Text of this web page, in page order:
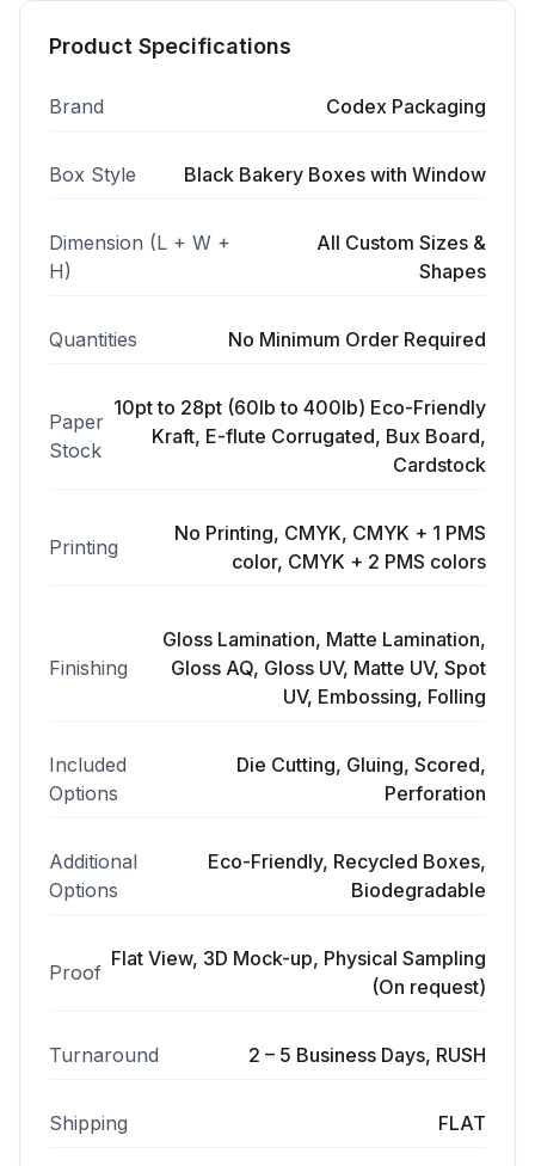
Product Specifications
Brand Codex Packaging
Box Style Black Bakery Boxes with Window
Dimension (L + W +
H)
All Custom Sizes &
Shapes
Quantities No Minimum Order Required
Paper
Stock
10pt to 28pt (60lb to 400lb) Eco-Friendly
Kraft, E-flute Corrugated, Bux Board,
Cardstock
Printing
No Printing, CMYK, CMYK + 1 PMS
color, CMYK + 2 PMS colors
Finishing
Gloss Lamination, Matte Lamination,
Gloss AQ, Gloss UV, Matte UV, Spot
UV, Embossing, Folling
Included
Options
Die Cutting, Gluing, Scored,
Perforation
Additional
Options
Eco-Friendly, Recycled Boxes,
Biodegradable
Proof
Flat View, 3D Mock-up, Physical Sampling
(On request)
Turnaround 2 – 5 Business Days, RUSH
Shipping FLAT